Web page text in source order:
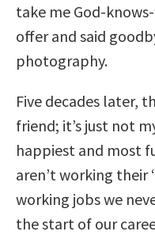
take me God-
offer and said
photography.
Five decades later,
friend; it’s just not
happiest and most
aren’t working their
working jobs we
the start of our